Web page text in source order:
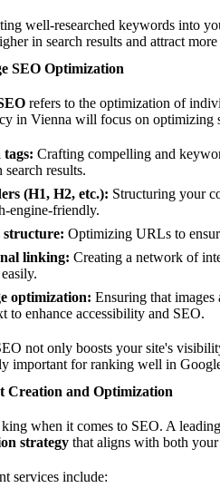
well-researched keywords into
in search results and attract
SEO Optimization
refers to the optimization of
in Vienna will focus on optimizing
tags: Crafting compelling and
search results.
(H1, H2, etc.): Structuring your
engine-friendly.
Optimizing URLs to
linking: Creating a network of
optimization: Ensuring that
to enhance accessibility and SEO.
not only boosts your site's
important for ranking well in
Creation and Optimization
when it comes to SEO. A
strategy that aligns with both your
services include: